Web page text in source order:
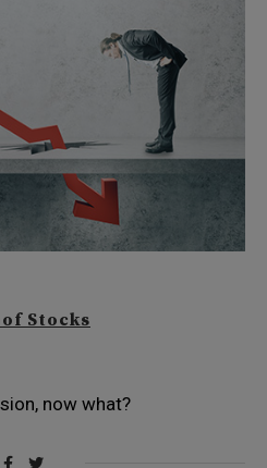
Stocks
now what?